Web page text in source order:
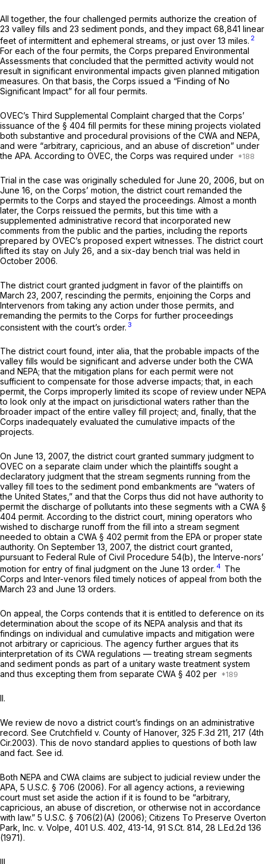
All together, the four challenged permits authorize the creation of
23 valley fills and 23 sediment ponds, and they impact 68,841 linear
feet of intermittent and ephemeral streams, or just over 13 miles. 2
For each of the four permits, the Corps prepared Environmental
Assessments that concluded that the permitted activity would not
result in significant environmental impacts given planned mitigation
measures. On that basis, the Corps issued a “Finding of No
Significant Impact” for all four permits.
OVEC’s Third Supplemental Complaint charged that the Corps’
issuance of the § 404 fill permits for these mining projects violated
both substantive and procedural provisions of the CWA and NEPA,
and were “arbitrary, capricious, and an abuse of discretion” under
the APA. According to OVEC, the Corps was required under
Trial in the case was originally scheduled for June 20, 2006, but on
June 16, on the Corps’ motion, the district court remanded the
permits to the Corps and stayed the proceedings. Almost a month
later, the Corps reissued the permits, but this time with a
supplemented administrative record that incorporated new
comments from the public and the parties, including the reports
prepared by OVEC’s proposed expert witnesses. The district court
lifted its stay on July 26, and a six-day bench trial was held in
October 2006.
The district court granted judgment in favor of the plaintiffs on
March 23, 2007, rescinding the permits, enjoining the Corps and
Intervenors from taking any action under those permits, and
remanding the permits to the Corps for further proceedings
consistent with the court’s order. 3
The district court found, inter alia, that the probable impacts of the
valley fills would be significant and adverse under both the CWA
and NEPA; that the mitigation plans for each permit were not
sufficient to compensate for those adverse impacts; that, in each
permit, the Corps improperly limited its scope of review under NEPA
to look only at the impact on jurisdictional waters rather than the
broader impact of the entire valley fill project; and, finally, that the
Corps inadequately evaluated the cumulative impacts of the
projects.
On June 13, 2007, the district court granted summary judgment to
OVEC on a separate claim under which the plaintiffs sought a
declaratory judgment that the stream segments running from the
valley fill toes to the sediment pond embankments are “waters of
the United States,” and that the Corps thus did not have authority to
permit the discharge of pollutants into these segments with a CWA §
404 permit. According to the district court, mining operators who
wished to discharge runoff from the fill into a stream segment
needed to obtain a CWA § 402 permit from the EPA or proper state
authority. On September 13, 2007, the district court granted,
pursuant to Federal Rule of Civil Procedure 54(b) , the Interve-nors’
motion for entry of final judgment on the June 13 order. 4 The
Corps and Inter-venors filed timely notices of appeal from both the
March 23 and June 13 orders.
On appeal, the Corps contends that it is entitled to deference on its
determination about the scope of its NEPA analysis and that its
findings on individual and cumulative impacts and mitigation were
not arbitrary or capricious. The agency further argues that its
interpretation of its CWA regulations — treating stream segments
and sediment ponds as part of a unitary waste treatment system
and thus excepting them from separate CWA § 402 per
II.
We review de novo a district court’s findings on an administrative
record. See Crutchfield v. County of Hanover, 325 F.3d 211 , 217 (4th
Cir.2003). This de novo standard applies to questions of both law
and fact. See id.
Both NEPA and CWA claims are subject to judicial review under the
APA, 5 U.S.C. § 706 (2006). For all agency actions, a reviewing
court must set aside the action if it is found to be “arbitrary,
capricious, an abuse of discretion, or otherwise not in accordance
with law.” 5 U.S.C. § 706(2)(A) (2006); Citizens To Preserve Overton
Park, Inc. v. Volpe, 401 U.S. 402 , 413-14, 91 S.Ct. 814 28 L.Ed.2d 136
(1971).
III.